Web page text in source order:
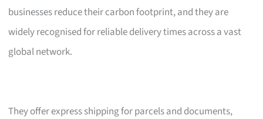
businesses reduce their carbon footprint, and they are
widely recognised for reliable delivery times across a vast
global network.
They offer express shipping for parcels and documents,